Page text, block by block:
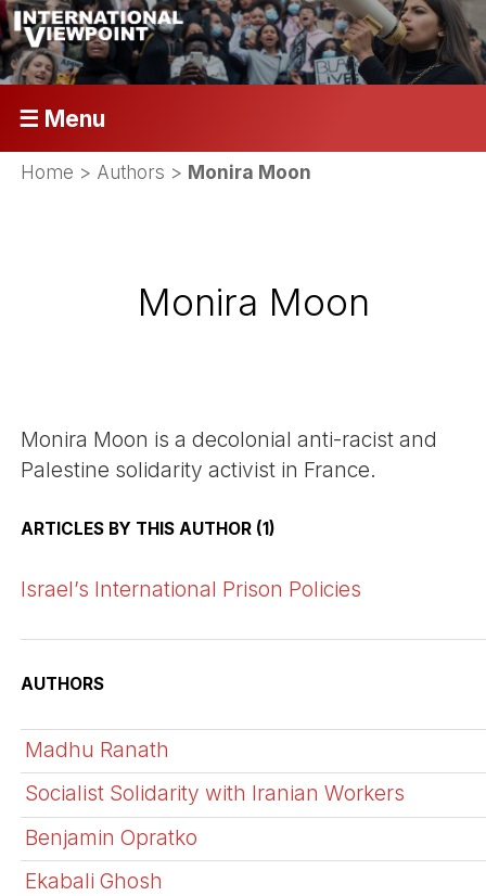
☰ Menu
Home > Authors > Monira Moon
Monira Moon
Monira Moon is a decolonial anti-racist and
Palestine solidarity activist in France.
ARTICLES BY THIS AUTHOR (1)
Israel’s International Prison Policies
AUTHORS
Madhu Ranath
Socialist Solidarity with Iranian Workers
Benjamin Opratko
Ekabali Ghosh